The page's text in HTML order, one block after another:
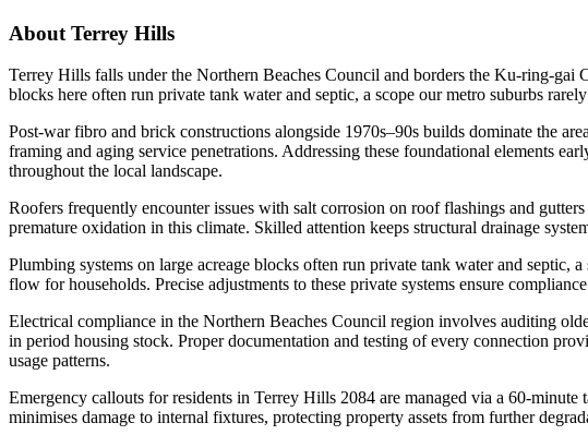
About Terrey Hills
Terrey Hills falls under the Northern Beaches Council and borders the Ku-ring-gai
blocks here often run private tank water and septic, a scope our metro suburbs
Post-war fibro and brick constructions alongside 1970s–90s builds dominate the
framing and aging service penetrations. Addressing these foundational elements
throughout the local landscape.
Roofers frequently encounter issues with salt corrosion on roof flashings and
premature oxidation in this climate. Skilled attention keeps structural drainage
Plumbing systems on large acreage blocks often run private tank water and septic,
flow for households. Precise adjustments to these private systems ensure
Electrical compliance in the Northern Beaches Council region involves auditing
in period housing stock. Proper documentation and testing of every connection
usage patterns.
Emergency callouts for residents in Terrey Hills 2084 are managed via a 60-
minimises damage to internal fixtures, protecting property assets from further